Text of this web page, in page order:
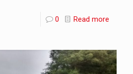
0 Read more